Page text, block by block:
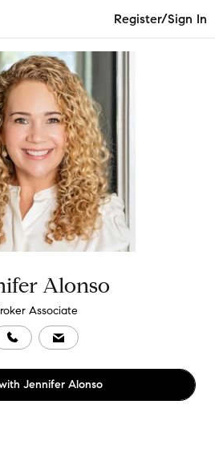
Register/Sign In
Alonso
Associate
Jennifer Alonso